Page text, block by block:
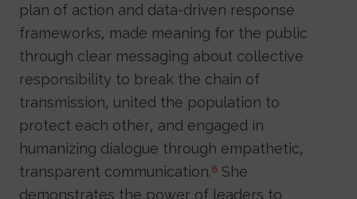
plan of action and data-driven response
frameworks, made meaning for the public
through clear messaging about collective
responsibility to break the chain of
transmission, united the population to
protect each other, and engaged in
humanizing dialogue through empathetic,
transparent communication.6 She
demonstrates the power of leaders to